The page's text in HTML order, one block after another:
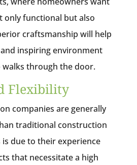
only functional but also
craftsmanship will help
inspiring environment
through the door.
Flexibility
companies are generally
traditional construction
is due to their experience
that necessitate a high